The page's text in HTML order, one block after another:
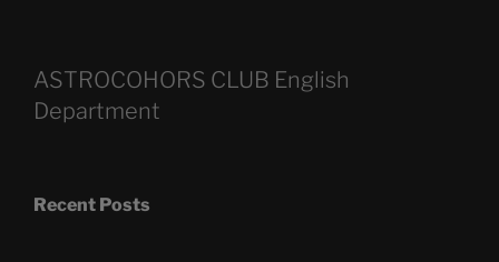
ASTROCOHORS CLUB English
Department
Recent Posts